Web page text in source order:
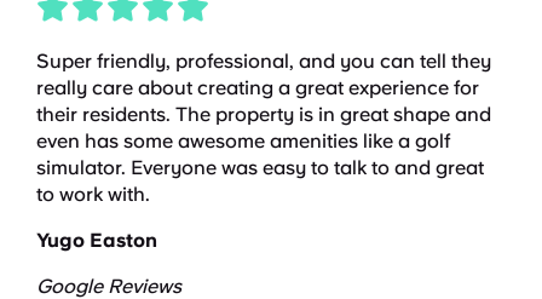
Super friendly, professional, and you can tell they
really care about creating a great experience for
their residents. The property is in great shape and
even has some awesome amenities like a golf
simulator. Everyone was easy to talk to and great
to work with.
Yugo Easton
Google Reviews